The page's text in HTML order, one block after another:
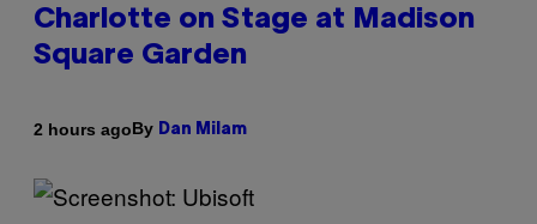
Charlotte on Stage at Madison
Square Garden
2 hours agoBy Dan Milam